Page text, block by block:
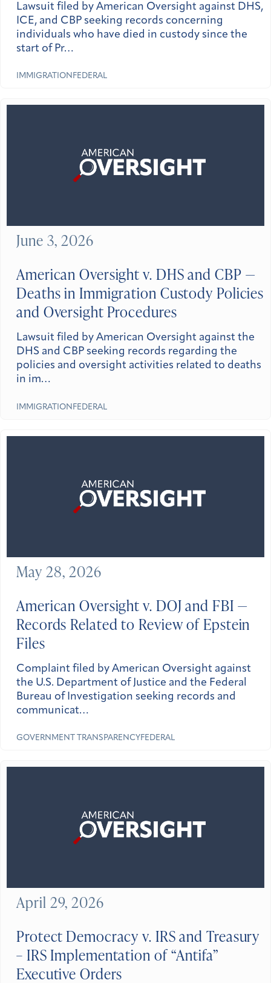
Lawsuit filed by American Oversight against DHS,
ICE, and CBP seeking records concerning
individuals who have died in custody since the
start of Pr…
IMMIGRATION FEDERAL
American Oversight v. DHS and CBP —
Deaths in Immigration Custody Policies
and Oversight Procedures
Lawsuit filed by American Oversight against the
DHS and CBP seeking records regarding the
policies and oversight activities related to deaths
in im…
IMMIGRATION FEDERAL
June 3, 2026
American Oversight v. DOJ and FBI —
Records Related to Review of Epstein
Files
Complaint filed by American Oversight against
the U.S. Department of Justice and the Federal
Bureau of Investigation seeking records and
communicat…
GOVERNMENT TRANSPARENCY FEDERAL
May 28, 2026
Protect Democracy v. IRS and Treasury
– IRS Implementation of “Antifa”
Executive Orders
April 29, 2026